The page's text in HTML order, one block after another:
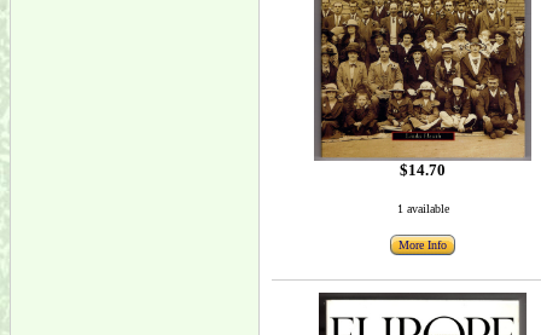
$14.70
1 available
More Info